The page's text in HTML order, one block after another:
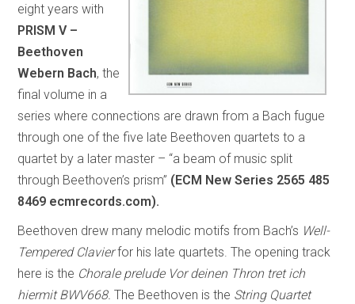
eight years with
PRISM V –
Beethoven
Webern Bach, the
final volume in a
series where connections are drawn from a Bach fugue
through one of the five late Beethoven quartets to a
quartet by a later master – “a beam of music split
through Beethoven’s prism” (ECM New Series 2565 485
8469 ecmrecords.com).
Beethoven drew many melodic motifs from Bach’s Well-
Tempered Clavierfor his late quartets. The opening track
here is the Chorale prelude Vor deinen Thron tret ich
hiermit BWV668. The Beethoven is the String Quartet